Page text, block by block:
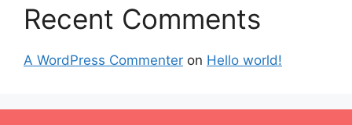
Recent Comments
A WordPress Commenter on Hello world!